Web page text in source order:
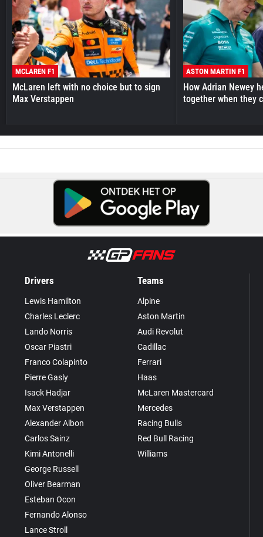
MCLAREN F1
McLaren left with no choice but to sign
Max Verstappen
ASTON MARTIN F1
How Adrian Newey
together when they
Drivers
Lewis Hamilton
Charles Leclerc
Lando Norris
Oscar Piastri
Franco Colapinto
Pierre Gasly
Isack Hadjar
Max Verstappen
Alexander Albon
Carlos Sainz
Kimi Antonelli
George Russell
Oliver Bearman
Esteban Ocon
Fernando Alonso
Lance Stroll
Teams
Alpine
Aston Martin
Audi Revolut
Cadillac
Ferrari
Haas
McLaren Mastercard
Mercedes
Racing Bulls
Red Bull Racing
Williams